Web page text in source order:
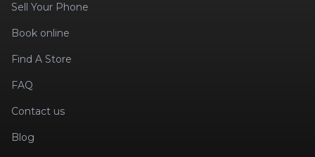
Sell Your Phone
Book online
Find A Store
FAQ
Contact us
Blog